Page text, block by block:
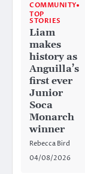
COMMUNITY
TOP
STORIES
Liam
makes
history as
Anguilla’s
first ever
Junior
Soca
Monarch
winner
Rebecca Bird
04/08/2026